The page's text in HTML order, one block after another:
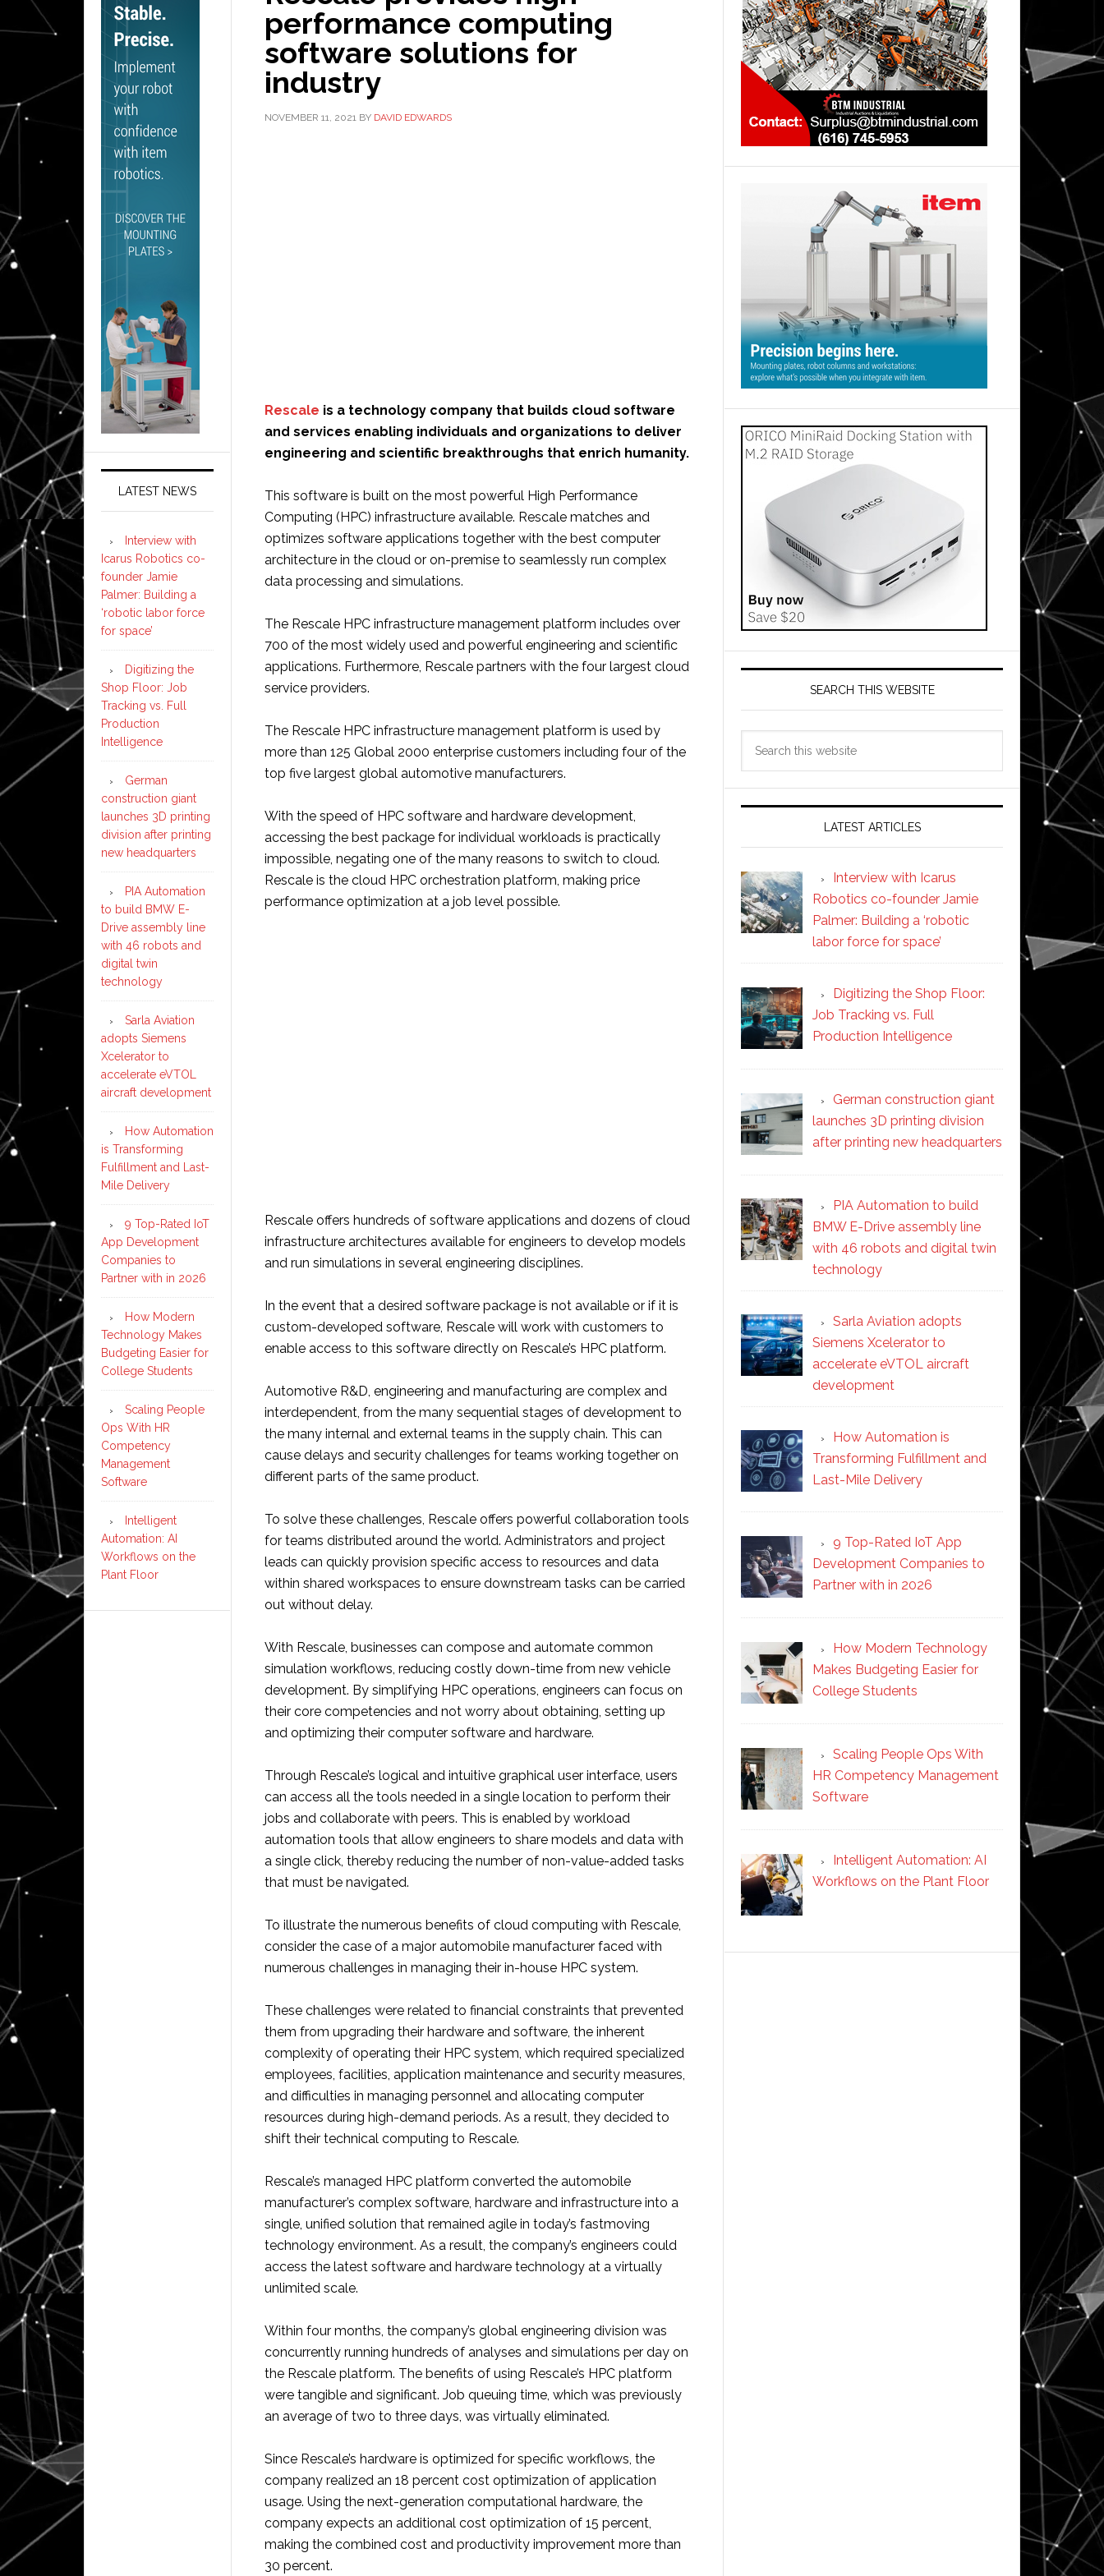
performance computing
software solutions for
industry
NOVEMBER 11, 2021 BY DAVID EDWARDS
Rescale is a technology company that builds cloud software
and services enabling individuals and organizations to deliver
engineering and scientific breakthroughs that enrich humanity.
This software is built on the most powerful High Performance
Computing (HPC) infrastructure available. Rescale matches and
optimizes software applications together with the best computer
architecture in the cloud or on-premise to seamlessly run complex
data processing and simulations.
The Rescale HPC infrastructure management platform includes over
700 of the most widely used and powerful engineering and scientific
applications. Furthermore, Rescale partners with the four largest cloud
service providers.
The Rescale HPC infrastructure management platform is used by
more than 125 Global 2000 enterprise customers including four of the
top five largest global automotive manufacturers.
With the speed of HPC software and hardware development,
accessing the best package for individual workloads is practically
impossible, negating one of the many reasons to switch to cloud.
Rescale is the cloud HPC orchestration platform, making price
performance optimization at a job level possible.
Rescale offers hundreds of software applications and dozens of cloud
infrastructure architectures available for engineers to develop models
and run simulations in several engineering disciplines.
In the event that a desired software package is not available or if it is
custom-developed software, Rescale will work with customers to
enable access to this software directly on Rescale’s HPC platform.
Automotive R&D, engineering and manufacturing are complex and
interdependent, from the many sequential stages of development to
the many internal and external teams in the supply chain. This can
cause delays and security challenges for teams working together on
different parts of the same product.
To solve these challenges, Rescale offers powerful collaboration tools
for teams distributed around the world. Administrators and project
leads can quickly provision specific access to resources and data
within shared workspaces to ensure downstream tasks can be carried
out without delay.
With Rescale, businesses can compose and automate common
simulation workflows, reducing costly down-time from new vehicle
development. By simplifying HPC operations, engineers can focus on
their core competencies and not worry about obtaining, setting up
and optimizing their computer software and hardware.
Through Rescale’s logical and intuitive graphical user interface, users
can access all the tools needed in a single location to perform their
jobs and collaborate with peers. This is enabled by workload
automation tools that allow engineers to share models and data with
a single click, thereby reducing the number of non-value-added tasks
that must be navigated.
To illustrate the numerous benefits of cloud computing with Rescale,
consider the case of a major automobile manufacturer faced with
numerous challenges in managing their in-house HPC system.
These challenges were related to financial constraints that prevented
them from upgrading their hardware and software, the inherent
complexity of operating their HPC system, which required specialized
employees, facilities, application maintenance and security measures,
and difficulties in managing personnel and allocating computer
resources during high-demand periods. As a result, they decided to
shift their technical computing to Rescale.
Rescale’s managed HPC platform converted the automobile
manufacturer’s complex software, hardware and infrastructure into a
single, unified solution that remained agile in today’s fastmoving
technology environment. As a result, the company’s engineers could
access the latest software and hardware technology at a virtually
unlimited scale.
Within four months, the company’s global engineering division was
concurrently running hundreds of analyses and simulations per day on
the Rescale platform. The benefits of using Rescale’s HPC platform
were tangible and significant. Job queuing time, which was previously
an average of two to three days, was virtually eliminated.
Since Rescale’s hardware is optimized for specific workflows, the
company realized an 18 percent cost optimization of application
usage. Using the next-generation computational hardware, the
company expects an additional cost optimization of 15 percent,
making the combined cost and productivity improvement more than
30 percent.
SEARCH THIS WEBSITE
LATEST ARTICLES
Interview with Icarus
Robotics co-founder Jamie
Palmer: Building a ‘robotic
labor force for space’
Digitizing the Shop Floor:
Job Tracking vs. Full
Production Intelligence
German construction giant
launches 3D printing division
after printing new headquarters
PIA Automation to build
BMW E-Drive assembly line
with 46 robots and digital twin
technology
Sarla Aviation adopts
Siemens Xcelerator to
accelerate eVTOL aircraft
development
How Automation is
Transforming Fulfillment and
Last-Mile Delivery
9 Top-Rated IoT App
Development Companies to
Partner with in 2026
How Modern Technology
Makes Budgeting Easier for
College Students
Scaling People Ops With
HR Competency Management
Software
Intelligent Automation: AI
Workflows on the Plant Floor
LATEST NEWS
Interview with
Icarus Robotics co-
founder Jamie
Palmer: Building a
‘robotic labor force
for space’
Digitizing the
Shop Floor: Job
Tracking vs. Full
Production
Intelligence
German
construction giant
launches 3D printing
division after printing
new headquarters
PIA Automation
to build BMW E-
Drive assembly line
with 46 robots and
digital twin
technology
Sarla Aviation
adopts Siemens
Xcelerator to
accelerate eVTOL
aircraft development
How Automation
is Transforming
Fulfillment and Last-
Mile Delivery
9 Top-Rated IoT
App Development
Companies to
Partner with in 2026
How Modern
Technology Makes
Budgeting Easier for
College Students
Scaling People
Ops With HR
Competency
Management
Software
Intelligent
Automation: AI
Workflows on the
Plant Floor